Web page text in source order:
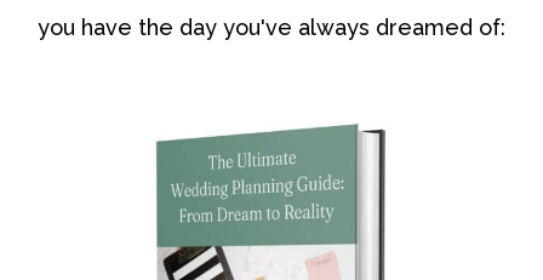
you have the day you've always dreamed of: